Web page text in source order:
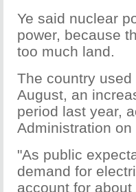
Ye said nuclear
power, because
too much land.
The country
August, an
period last year,
Administration on
"As public
demand for
account for